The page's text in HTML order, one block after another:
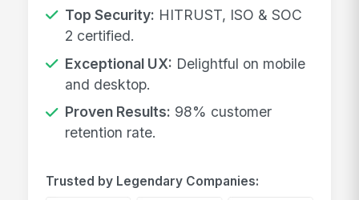
Top Security: HITRUST, ISO & SOC
2 certified.
Exceptional UX: Delightful on mobile
and desktop.
Proven Results: 98% customer
retention rate.
Trusted by Legendary Companies: